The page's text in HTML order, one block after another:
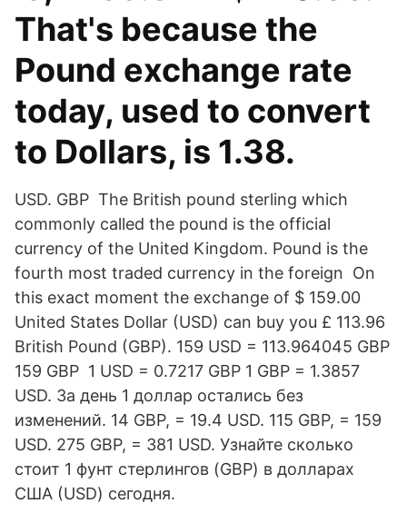
That's because the
Pound exchange rate
today, used to convert
to Dollars, is 1.38.
USD. GBP The British pound sterling which
commonly called the pound is the official
currency of the United Kingdom. Pound is the
fourth most traded currency in the foreign On
this exact moment the exchange of $ 159.00
United States Dollar (USD) can buy you £ 113.96
British Pound (GBP). 159 USD = 113.964045 GBP
159 GBP 1 USD = 0.7217 GBP 1 GBP = 1.3857
USD. За день 1 доллар остались без
изменений. 14 GBP, = 19.4 USD. 115 GBP, = 159
USD. 275 GBP, = 381 USD. Узнайте сколько
стоит 1 фунт стерлингов (GBP) в долларах
США (USD) сегодня.